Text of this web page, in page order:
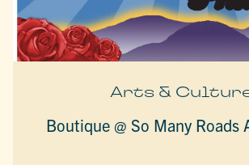
Arts &
Boutique @ So Many Roads